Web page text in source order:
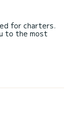
for charters.
to the most
it will be your
the water in